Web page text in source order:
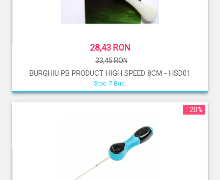
28,43 RON
33,45 RON
BURGHIU PB PRODUCT HIGH SPEED 8CM - HSD01
Stoc: 7 Buc.
- 20%